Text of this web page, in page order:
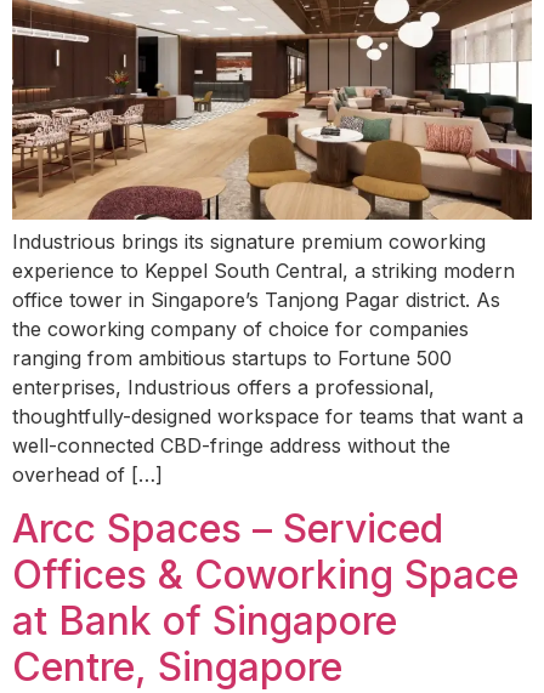
Industrious brings its signature premium coworking
experience to Keppel South Central, a striking modern
office tower in Singapore’s Tanjong Pagar district. As
the coworking company of choice for companies
ranging from ambitious startups to Fortune 500
enterprises, Industrious offers a professional,
thoughtfully-designed workspace for teams that want a
well-connected CBD-fringe address without the
overhead of […]
Arcc Spaces – Serviced
Offices & Coworking Space
at Bank of Singapore
Centre, Singapore